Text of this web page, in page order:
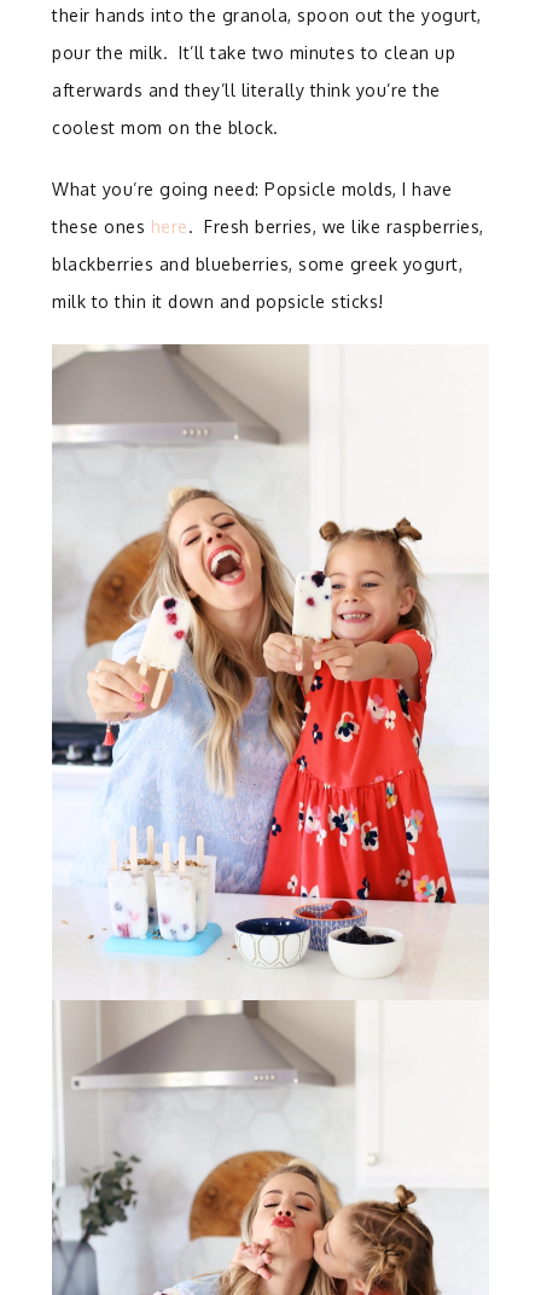
their hands into the granola, spoon out the yogurt,
pour the milk. It’ll take two minutes to clean up
afterwards and they’ll literally think you’re the
coolest mom on the block.
What you’re going need: Popsicle molds, I have
these ones here. Fresh berries, we like raspberries,
blackberries and blueberries, some greek yogurt,
milk to thin it down and popsicle sticks!